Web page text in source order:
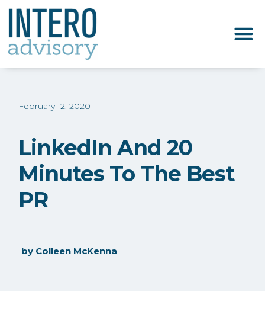
February 12, 2020
LinkedIn And 20
Minutes To The Best
PR
by Colleen McKenna